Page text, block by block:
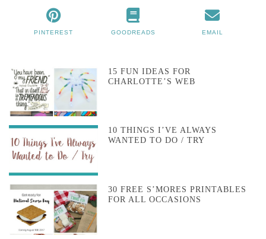
PINTEREST GOODREADS EMAIL
15 FUN IDEAS FOR
CHARLOTTE’S WEB
10 THINGS I’VE ALWAYS
WANTED TO DO / TRY
30 FREE S’MORES PRINTABLES
FOR ALL OCCASIONS